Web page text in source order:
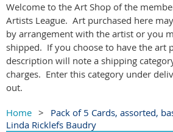
Welcome to the Art Shop of the
Artists League. Art purchased here
by arrangement with the artist or you
shipped. If you choose to have the art
description will note a shipping
charges. Enter this category under
out.
Home
Pack of 5 Cards, assorted,
Linda Ricklefs Baudry